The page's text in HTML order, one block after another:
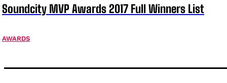
Soundcity MVP Awards 2017 Full Winners List
AWARDS